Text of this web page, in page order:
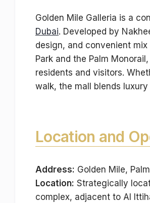
Golden Mile Galleria is a
Dubai. Developed by
design, and convenient
Park and the Palm
residents and visitors.
walk, the mall blends
Location and
Address: Golden Mile,
Location: Strategically
complex, adjacent to Al